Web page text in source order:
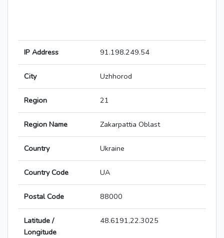
IP Address 91.198.249.54
City Uzhhorod
Region 21
Region Name Zakarpattia Oblast
Country Ukraine
Country Code UA
Postal Code 88000
Latitude /
Longitude
48.6191,22.3025